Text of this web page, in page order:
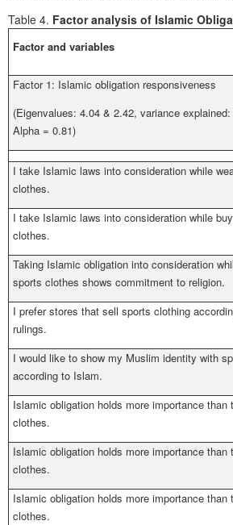
Table 4. Factor analysis of Islamic
Factor and variables
Factor 1: Islamic obligation responsiveness
(Eigenvalues: 4.04 & 2.42, variance explained:
Alpha = 0.81)
I take Islamic laws into consideration while
clothes.
I take Islamic laws into consideration while
clothes.
Taking Islamic obligation into consideration
sports clothes shows commitment to religion.
I prefer stores that sell sports clothing
rulings.
I would like to show my Muslim identity with
according to Islam.
Islamic obligation holds more importance than
clothes.
Islamic obligation holds more importance than
clothes.
Islamic obligation holds more importance than
clothes.